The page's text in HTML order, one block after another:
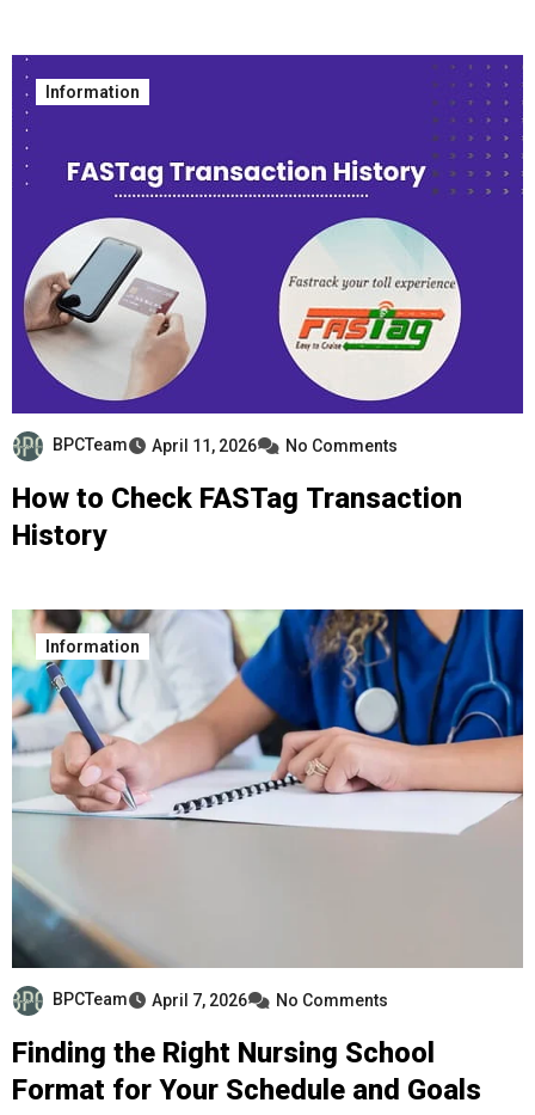
Information
BPCTeam April 11, 2026 No Comments
How to Check FASTag Transaction
History
Information
BPCTeam April 7, 2026 No Comments
Finding the Right Nursing School
Format for Your Schedule and Goals